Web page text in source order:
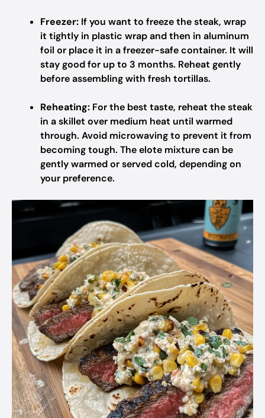
Freezer: If you want to freeze the steak, wrap
it tightly in plastic wrap and then in aluminum
foil or place it in a freezer-safe container. It will
stay good for up to 3 months. Reheat gently
before assembling with fresh tortillas.
Reheating: For the best taste, reheat the steak
in a skillet over medium heat until warmed
through. Avoid microwaving to prevent it from
becoming tough. The elote mixture can be
gently warmed or served cold, depending on
your preference.